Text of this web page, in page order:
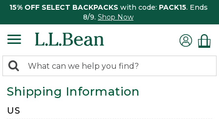
15% OFF SELECT BACKPACKS with code: PACK15. Ends
8/9. Shop Now
search
returned.
Search:
Shipping Information
US